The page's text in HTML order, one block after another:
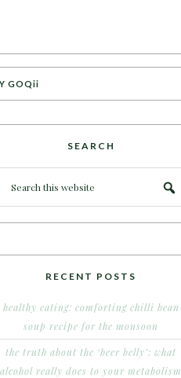
GOQii
SEARCH
RECENT POSTS
healthy eating: comforting chilli bean
soup recipe for the monsoon
the truth about the ‘beer belly’: what
alcohol really does to your metabolism